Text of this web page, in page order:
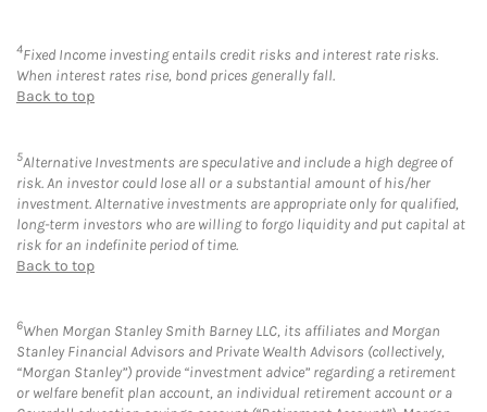
4Fixed Income investing entails credit risks and interest rate risks.
When interest rates rise, bond prices generally fall.
Back to top
5Alternative Investments are speculative and include a high degree of
risk. An investor could lose all or a substantial amount of his/her
investment. Alternative investments are appropriate only for qualified,
long-term investors who are willing to forgo liquidity and put capital at
risk for an indefinite period of time.
Back to top
6When Morgan Stanley Smith Barney LLC, its affiliates and Morgan
Stanley Financial Advisors and Private Wealth Advisors (collectively,
“Morgan Stanley”) provide “investment advice” regarding a retirement
or welfare benefit plan account, an individual retirement account or a